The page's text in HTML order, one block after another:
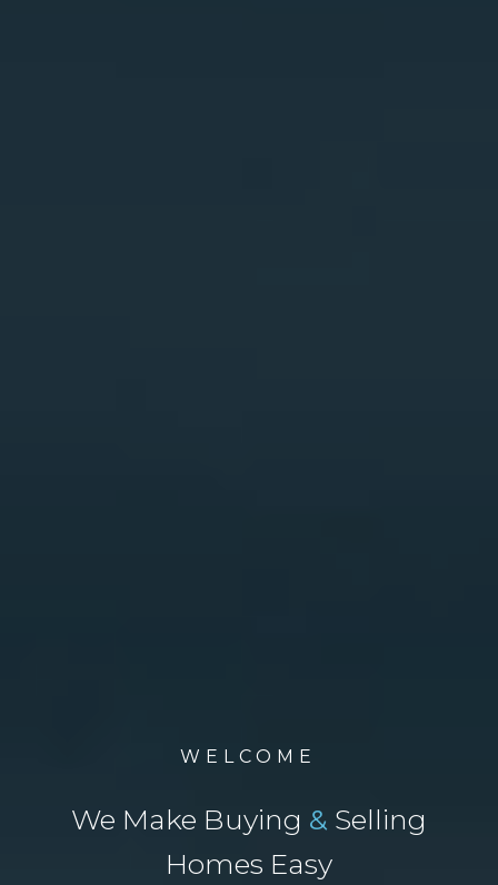
WELCOME
We Make Buying & Selling
Homes Easy